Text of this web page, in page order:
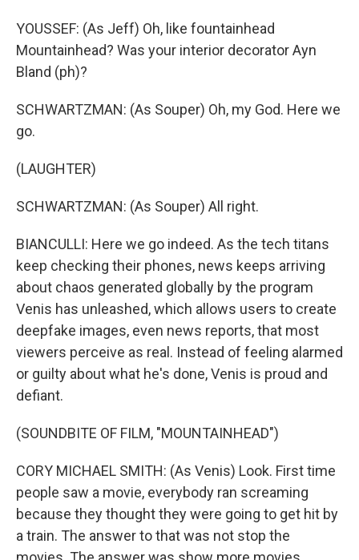
YOUSSEF: (As Jeff) Oh, like fountainhead
Mountainhead? Was your interior decorator Ayn
Bland (ph)?
SCHWARTZMAN: (As Souper) Oh, my God. Here we
go.
(LAUGHTER)
SCHWARTZMAN: (As Souper) All right.
BIANCULLI: Here we go indeed. As the tech titans
keep checking their phones, news keeps arriving
about chaos generated globally by the program
Venis has unleashed, which allows users to create
deepfake images, even news reports, that most
viewers perceive as real. Instead of feeling alarmed
or guilty about what he's done, Venis is proud and
defiant.
(SOUNDBITE OF FILM, "MOUNTAINHEAD")
CORY MICHAEL SMITH: (As Venis) Look. First time
people saw a movie, everybody ran screaming
because they thought they were going to get hit by
a train. The answer to that was not stop the